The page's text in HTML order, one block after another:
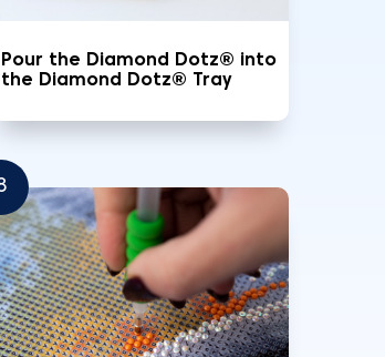
Pour the Diamond Dotz® into
the Diamond Dotz® Tray